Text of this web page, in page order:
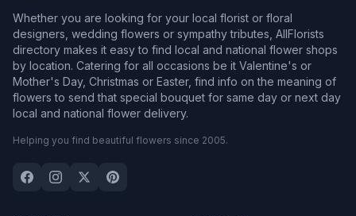
Whether you are looking for your local florist or floral
designers, wedding flowers or sympathy tributes, AllFlorists
directory makes it easy to find local and national flower shops
by location. Catering for all occasions be it Valentine's or
Mother's Day, Christmas or Easter, find info on the meaning of
flowers to send that special bouquet for same day or next day
local and national flower delivery.
Helping you find beautiful flowers since 2005.